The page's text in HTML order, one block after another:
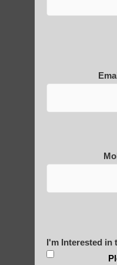
Qigong For
Chi neng Qigong
Qigong For
I'm Interested in